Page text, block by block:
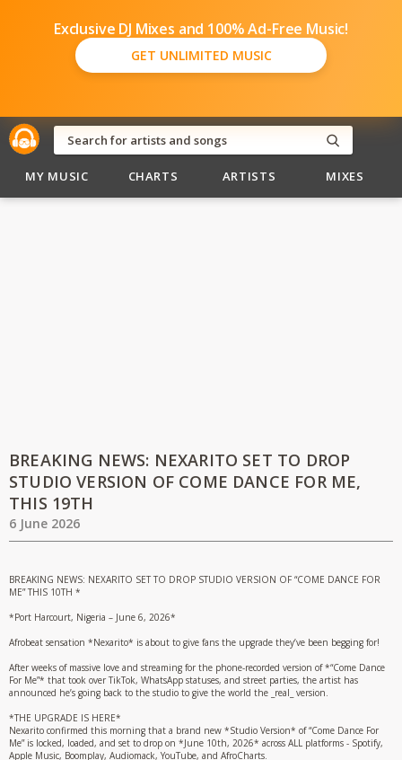
Exclusive DJ Mixes and 100% Ad-Free Music!
GET UNLIMITED MUSIC
MY MUSIC CHARTS ARTISTS MIXES
BREAKING NEWS: NEXARITO SET TO DROP
STUDIO VERSION OF COME DANCE FOR ME,
THIS 19TH
6 June 2026
BREAKING NEWS: NEXARITO SET TO DROP STUDIO VERSION OF “COME DANCE FOR
ME” THIS 10TH *
*Port Harcourt, Nigeria – June 6, 2026*
Afrobeat sensation *Nexarito* is about to give fans the upgrade they’ve been begging for!
After weeks of massive love and streaming for the phone-recorded version of *“Come Dance
For Me”* that took over TikTok, WhatsApp statuses, and street parties, the artist has
announced he’s going back to the studio to give the world the _real_ version.
*THE UPGRADE IS HERE*
Nexarito confirmed this morning that a brand new *Studio Version* of “Come Dance For
Me” is locked, loaded, and set to drop on *June 10th, 2026* across ALL platforms - Spotify,
Apple Music, Boomplay, Audiomack, YouTube, and AfroCharts.